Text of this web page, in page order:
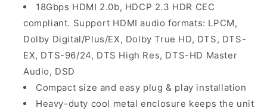
18Gbps HDMI 2.0b, HDCP 2.3 HDR CEC
compliant. Support HDMI audio formats: LPCM,
Dolby Digital/Plus/EX, Dolby True HD, DTS, DTS-
EX, DTS-96/24, DTS High Res, DTS-HD Master
Audio, DSD
Compact size and easy plug & play installation
Heavy-duty cool metal enclosure keeps the unit